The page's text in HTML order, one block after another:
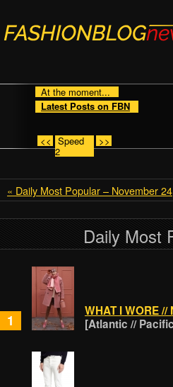
At the moment...
Latest Posts on FBN
<< Speed
2
>>
« Daily Most Popular – November
Daily Most
1
WHAT I WORE //
[Atlantic //